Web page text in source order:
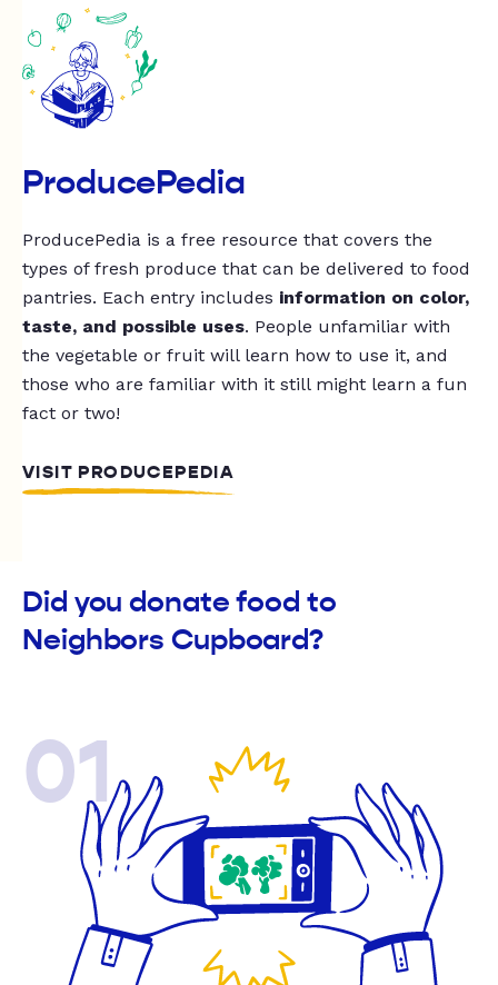
ProducePedia
ProducePedia is a free resource that covers the
types of fresh produce that can be delivered to food
pantries. Each entry includes information on color,
taste, and possible uses. People unfamiliar with
the vegetable or fruit will learn how to use it, and
those who are familiar with it still might learn a fun
fact or two!
VISIT PRODUCEPEDIA
Did you donate food to
Neighbors Cupboard?
01